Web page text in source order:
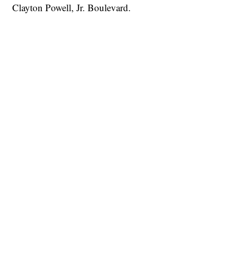
Clayton Powell, Jr. Boulevard.